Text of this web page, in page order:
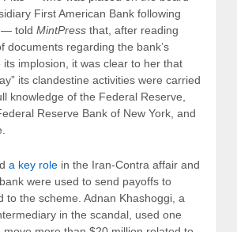
First American Bank following
— told MintPress that, after reading
documents regarding the bank’s
its implosion, it was clear to her that
its clandestine activities were carried
knowledge of the Federal Reserve,
Reserve Bank of New York, and
a key role in the Iran-Contra affair and
were used to send payoffs to
to the scheme. Adnan Khashoggi, a
in the scandal, used one